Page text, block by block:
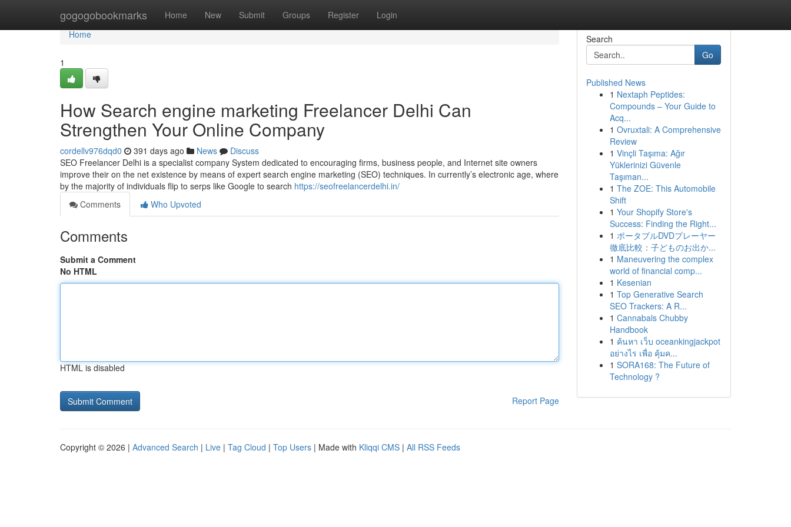
gogogobookmarks Home New Submit Groups Register Login
Home
Home
1
How Search engine marketing Freelancer Delhi Can
Strengthen Your Online Company
cordellv976dqd0 391 days ago News
Discuss
SEO Freelancer Delhi is a specialist company System dedicated to encouraging firms, business people, and Internet site owners
improve their on the net existence by means of expert search engine marketing (SEO) techniques. In currently’s electronic age, where
by the majority of individuals flip to serps like Google to search https://seofreelancerdelhi.in/
Comments
Who Upvoted
Comments
Submit a Comment
No HTML
HTML is disabled
Report Page
Search
Go
Published News
1 Nextaph Peptides:
Compounds – Your Guide to
Acq...
1 Ovruxtali: A Comprehensive
Review
1 Vinçli Taşıma: Ağır
Yüklerinizi Güvenle
Taşıman...
1 The ZOE: This Automobile
Shift
1 Your Shopify Store's
Success: Finding the Right...
1 ポータブルDVDプレーヤー
徹底比較：子どものお出か...
1 Maneuvering the complex
world of financial comp...
1 Kesenian
1 Top Generative Search
SEO Trackers: A R...
1 Cannabals Chubby
Handbook
1 ค้นหา เว็บ oceankingjackpot
อย่างไร เพื่อ คุ้มค...
1 SORA168: The Future of
Technology ?
Copyright © 2026 | Advanced Search | Live | Tag Cloud | Top Users | Made with Kliqqi CMS | All RSS Feeds